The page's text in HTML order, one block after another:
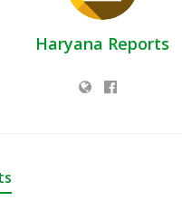
Haryana Reports